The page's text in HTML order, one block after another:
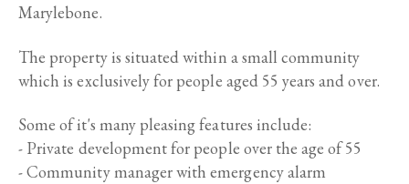
Marylebone.
The property is situated within a small community
which is exclusively for people aged 55 years and over.
Some of it's many pleasing features include:
- Private development for people over the age of 55
- Community manager with emergency alarm